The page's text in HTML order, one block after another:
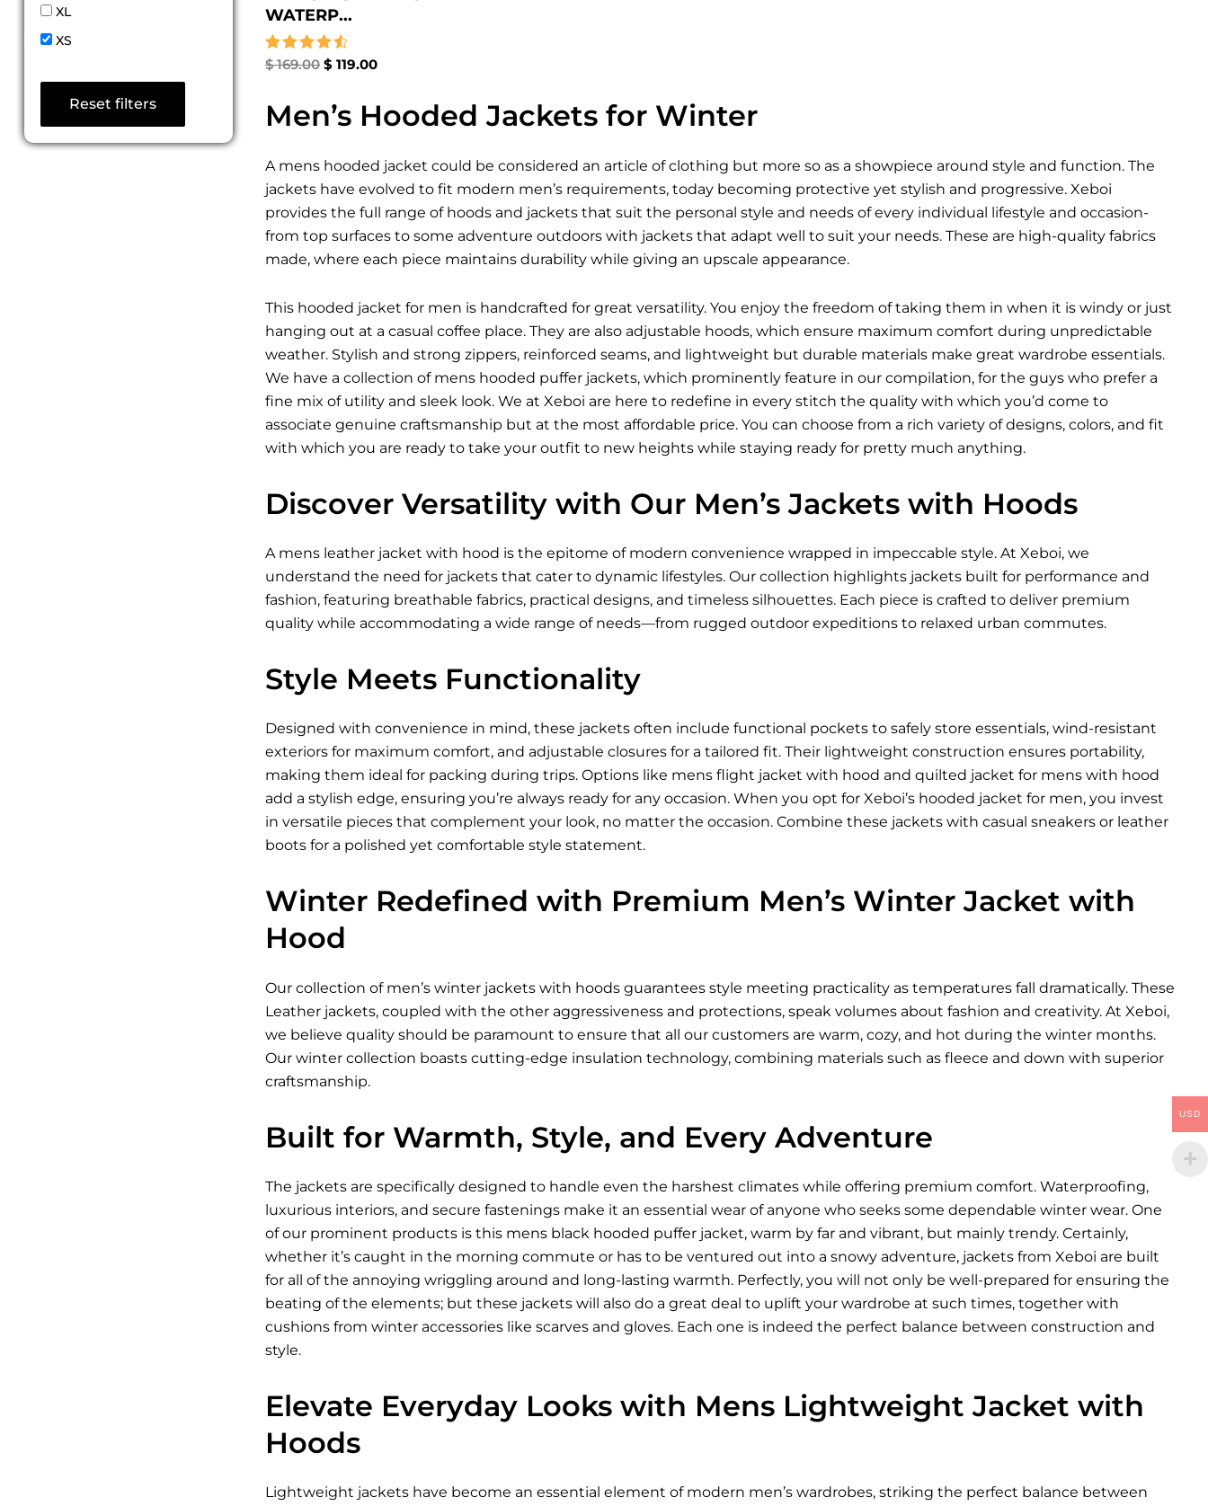
XL
XS
Reset filters
WATERP...
Rated
$169.00 $ 119.00
Men’s Hooded Jackets for Winter
A mens hooded jacket could be considered an article of clothing but more so as a showpiece around style and function. The
jackets have evolved to fit modern men’s requirements, today becoming protective yet stylish and progressive. Xeboi
provides the full range of hoods and jackets that suit the personal style and needs of every individual lifestyle and occasion-
from top surfaces to some adventure outdoors with jackets that adapt well to suit your needs. These are high-quality fabrics
made, where each piece maintains durability while giving an upscale appearance.
This hooded jacket for men is handcrafted for great versatility. You enjoy the freedom of taking them in when it is windy or just
hanging out at a casual coffee place. They are also adjustable hoods, which ensure maximum comfort during unpredictable
weather. Stylish and strong zippers, reinforced seams, and lightweight but durable materials make great wardrobe essentials.
We have a collection of mens hooded puffer jackets, which prominently feature in our compilation, for the guys who prefer a
fine mix of utility and sleek look. We at Xeboi are here to redefine in every stitch the quality with which you’d come to
associate genuine craftsmanship but at the most affordable price. You can choose from a rich variety of designs, colors, and fit
with which you are ready to take your outfit to new heights while staying ready for pretty much anything.
Discover Versatility with Our Men’s Jackets with Hoods
A mens leather jacket with hood is the epitome of modern convenience wrapped in impeccable style. At Xeboi, we
understand the need for jackets that cater to dynamic lifestyles. Our collection highlights jackets built for performance and
fashion, featuring breathable fabrics, practical designs, and timeless silhouettes. Each piece is crafted to deliver premium
quality while accommodating a wide range of needs—from rugged outdoor expeditions to relaxed urban commutes.
Style Meets Functionality
Designed with convenience in mind, these jackets often include functional pockets to safely store essentials, wind-resistant
exteriors for maximum comfort, and adjustable closures for a tailored fit. Their lightweight construction ensures portability,
making them ideal for packing during trips. Options like mens flight jacket with hood and quilted jacket for mens with hood
add a stylish edge, ensuring you’re always ready for any occasion. When you opt for Xeboi’s hooded jacket for men, you invest
in versatile pieces that complement your look, no matter the occasion. Combine these jackets with casual sneakers or leather
boots for a polished yet comfortable style statement.
Winter Redefined with Premium Men’s Winter Jacket with
Hood
Our collection of men’s winter jacketswith hoods guarantees style meeting practicality as temperatures fall dramatically. These
Leather jackets, coupled with the other aggressiveness and protections, speak volumes about fashion and creativity. At Xeboi,
we believe quality should be paramount to ensure that all our customers are warm, cozy, and hot during the winter months.
Our winter collection boasts cutting-edge insulation technology, combining materials such as fleece and down with superior
craftsmanship.
Built for Warmth, Style, and Every Adventure
The jackets are specifically designed to handle even the harshest climates while offering premium comfort. Waterproofing,
luxurious interiors, and secure fastenings make it an essential wear of anyone who seeks some dependable winter wear. One
of our prominent products is this mens black hooded puffer jacket, warm by far and vibrant, but mainly trendy. Certainly,
whether it’s caught in the morning commute or has to be ventured out into a snowy adventure, jackets from Xeboi are built
for all of the annoying wriggling around and long-lasting warmth. Perfectly, you will not only be well-prepared for ensuring the
beating of the elements; but these jackets will also do a great deal to uplift your wardrobe at such times, together with
cushions from winter accessories like scarves and gloves. Each one is indeed the perfect balance between construction and
style.
Elevate Everyday Looks with Mens Lightweight Jacket with
Hoods
Lightweight jackets have become an essential element of modern men’s wardrobes, striking the perfect balance between
USD